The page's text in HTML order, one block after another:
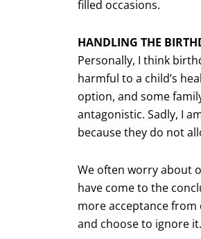
filled occasions.
HANDLING THE
Personally, I think
harmful to a child’s
option, and some
antagonistic. Sadly, I
because they do not
We often worry about
have come to the
more acceptance
and choose to ignore it.